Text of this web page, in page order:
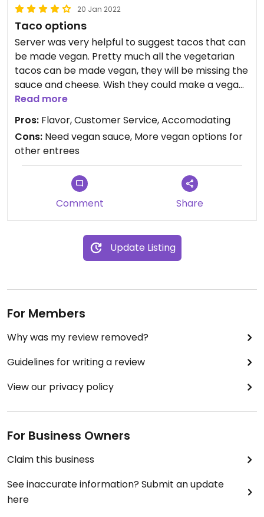
20 Jan 2022
Taco options
Server was very helpful to suggest tacos that can
be made vegan. Pretty much all the vegetarian
tacos can be made vegan, they will be missing the
sauce and cheese. Wish they could make a vegan
sauce too. My favorite was the plantain taco. Their
salsas (chips and salsa )were delicious, so I
suggest to get those as well.
Read more
Pros: Flavor, Customer Service, Accomodating
Cons: Need vegan sauce, More vegan options for
other entrees
Comment Share
Update Listing
For Members
Why was my review removed?
Guidelines for writing a review
View our privacy policy
For Business Owners
Claim this business
See inaccurate information? Submit an update
here